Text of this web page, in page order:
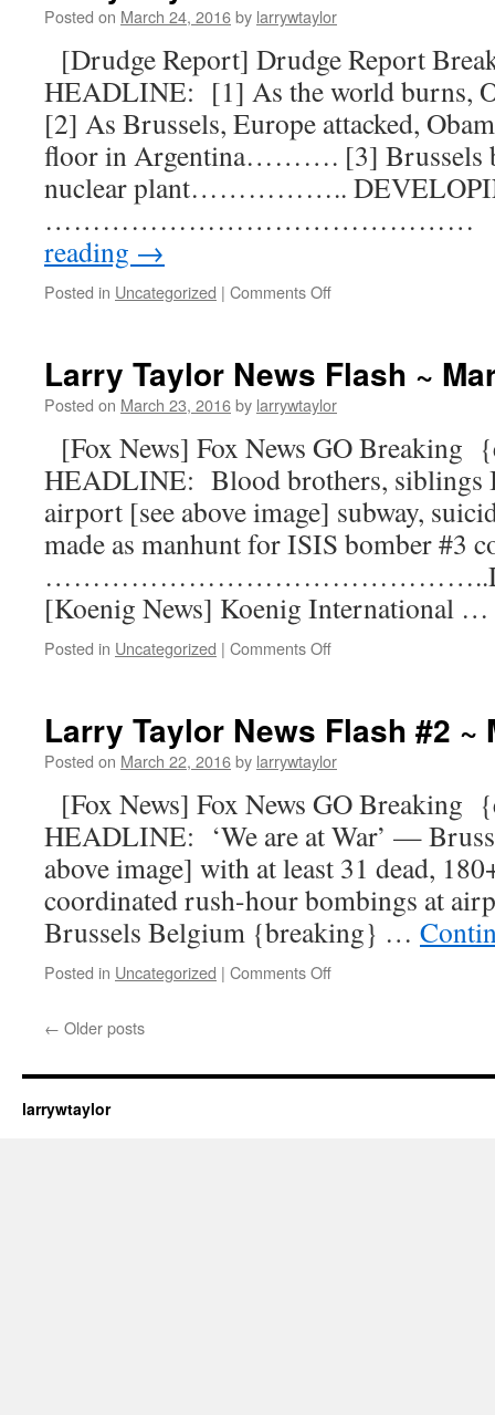
Posted on March 24, 2016by larrywtaylor
[Drudge Report] Drudge Report
HEADLINE: [1] As the world burns,
[2] As Brussels, Europe attacked,
floor in Argentina………. [3] Brussels
nuclear plant……………..
………………………………………
reading →
Posted in Uncategorized | Comments Off
Larry Taylor News Flash ~
Posted on March 23, 2016by larrywtaylor
[Fox News] Fox News GO
HEADLINE: Blood brothers, siblings
airport [see above image] subway,
made as manhunt for ISIS bomber #3
[Koenig News] Koenig International …
Posted in Uncategorized | Comments Off
Larry Taylor News Flash #2 ~
Posted on March 22, 2016by larrywtaylor
[Fox News] Fox News GO
HEADLINE: ‘We are at War’ —
above image] with at least 31 dead,
coordinated rush-hour bombings at
Brussels Belgium {breaking} …
Posted in Uncategorized | Comments Off
← Older posts
larrywtaylor